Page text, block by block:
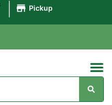
Pickup